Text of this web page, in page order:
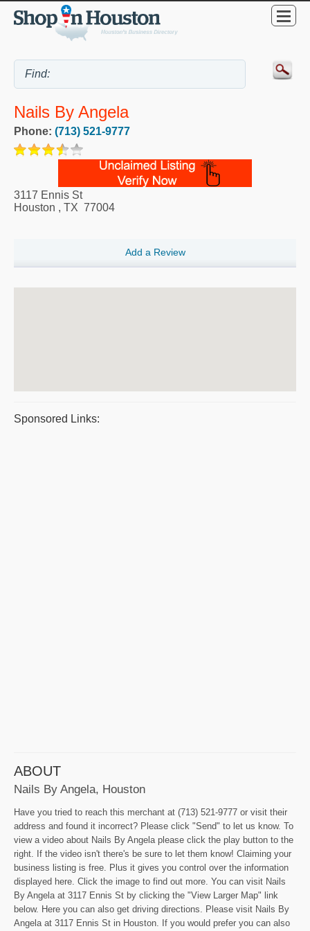
Nails By Angela
Phone: (713) 521-9777
3117 Ennis St
Houston , TX 77004
Add a Review
Sponsored Links:
ABOUT
Nails By Angela, Houston
Have you tried to reach this merchant at (713) 521-9777 or visit their
address and found it incorrect? Please click "Send" to let us know. To
view a video about Nails By Angela please click the play button to the
right. If the video isn't there's be sure to let them know! Claiming your
business listing is free. Plus it gives you control over the information
displayed here. Click the image to find out more. You can visit Nails
By Angela at 3117 Ennis St by clicking the "View Larger Map" link
below. Here you can also get driving directions. Please visit Nails By
Angela at 3117 Ennis St in Houston. If you would prefer you can also